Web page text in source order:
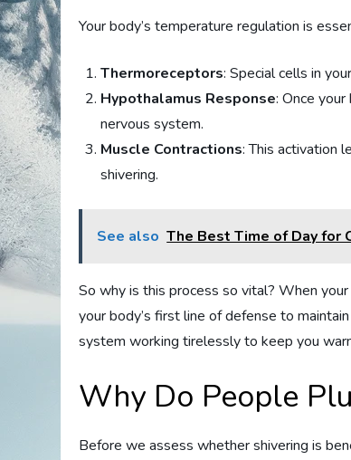
Your body’s temperature regulation is
Thermoreceptors: Special cells in
Hypothalamus Response: Once
nervous system.
Muscle Contractions: This activation
shivering.
See also The Best Time of Day for
So why is this process so vital? When
your body’s first line of defense to
system working tirelessly to keep you
Why Do People
Before we assess whether shivering is